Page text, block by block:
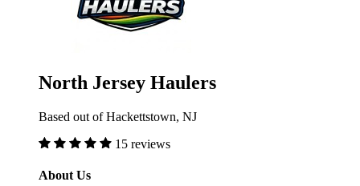
North Jersey Haulers
Based out of Hackettstown, NJ
15 reviews
About Us